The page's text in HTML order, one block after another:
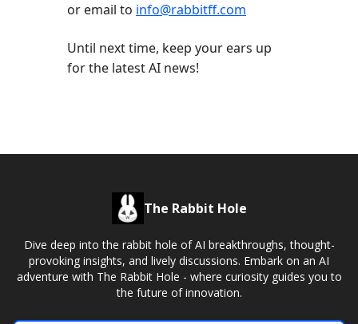
or email to info@rabbitff.com
Until next time, keep your ears up
for the latest AI news!
The Rabbit Hole
Dive deep into the rabbit hole of AI breakthroughs, thought-
provoking insights, and lively discussions. Embark on an AI
adventure with The Rabbit Hole - where curiosity guides you to
the future of innovation.